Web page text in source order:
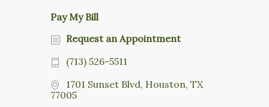
Pay My Bill
Request an Appointment
(713) 526-5511
1701 Sunset Blvd, Houston, TX
77005